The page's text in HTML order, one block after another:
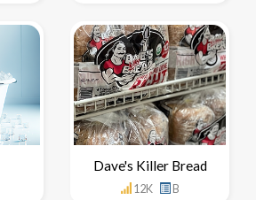
Dave's Killer Bread
12K B